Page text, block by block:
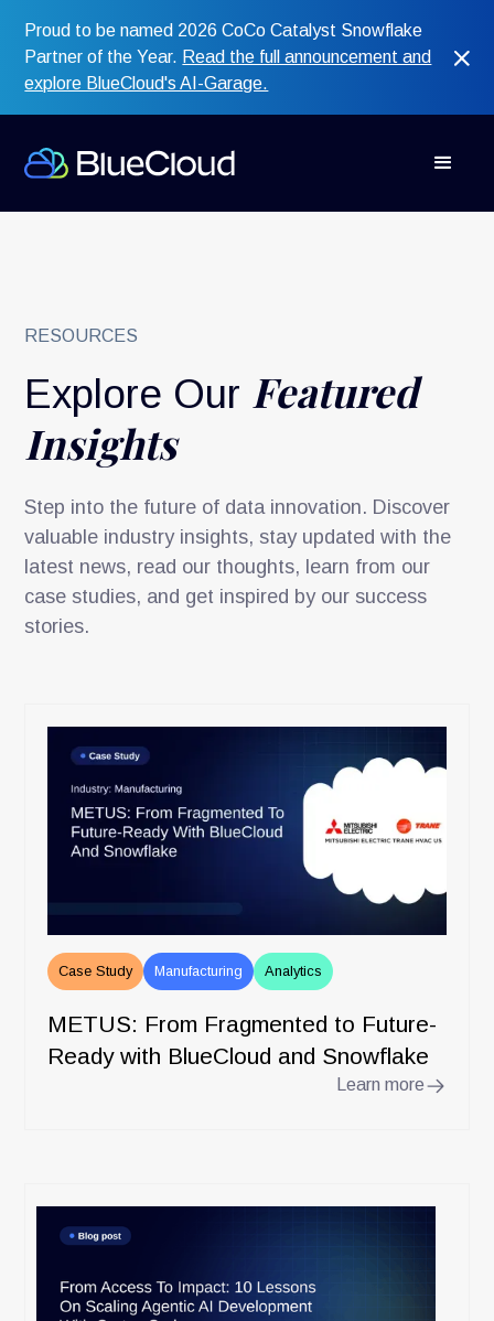
Proud to be named 2026 CoCo Catalyst Snowflake
Partner of the Year. Read the full announcement and
explore BlueCloud's AI-Garage.
RESOURCES
Explore Our Featured
Insights
Step into the future of data innovation. Discover
valuable industry insights, stay updated with the
latest news, read our thoughts, learn from our
case studies, and get inspired by our success
stories.
Case Study Manufacturing Analytics
METUS: From Fragmented to Future-
Ready with BlueCloud and Snowflake
Learn more